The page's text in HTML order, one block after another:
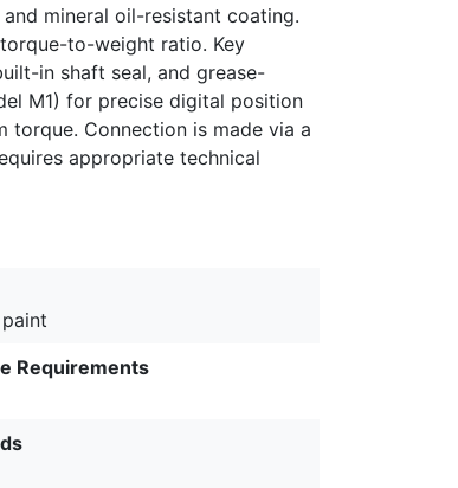
mineral oil-resistant coating.
to-weight ratio. Key
in shaft seal, and grease-
M1) for precise digital position
torque. Connection is made via a
appropriate technical
Requirements